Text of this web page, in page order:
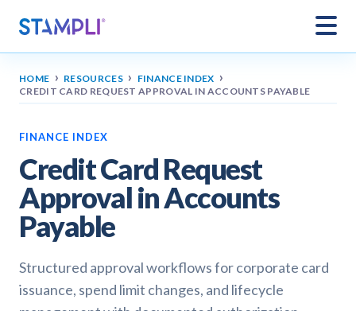
HOME › RESOURCES › FINANCE INDEX ›
CREDIT CARD REQUEST APPROVAL IN ACCOUNTS PAYABLE
FINANCE INDEX
Credit Card Request
Approval in Accounts
Payable
Structured approval workflows for corporate card
issuance, spend limit changes, and lifecycle